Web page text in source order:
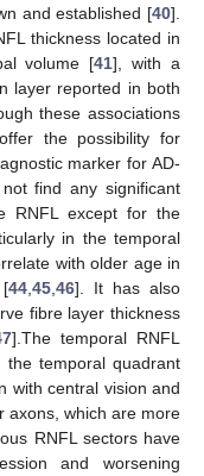
and established [40].
thickness located in
volume [41], with a
layer reported in both
these associations
the possibility for
marker for AD-
find any significant
RNFL except for the
in the temporal
with older age in
[44,45,46]. It has also
fibre layer thickness
].The temporal RNFL
temporal quadrant
with central vision and
axons, which are more
RNFL sectors have
and worsening